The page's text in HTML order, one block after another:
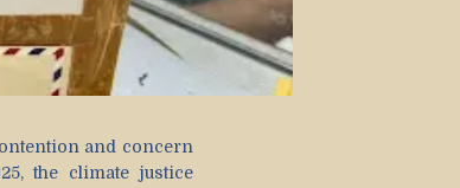
and concern
the climate justice